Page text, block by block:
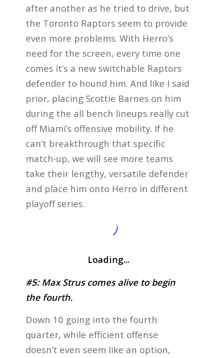
after another as he tried to drive, but
the Toronto Raptors seem to provide
even more problems. With Herro’s
need for the screen, every time one
comes it’s a new switchable Raptors
defender to hound him. And like I said
prior, placing Scottie Barnes on him
during the all bench lineups really cut
off Miami’s offensive mobility. If he
can’t breakthrough that specific
match-up, we will see more teams
take their lengthy, versatile defender
and place him onto Herro in different
playoff series.
Loading...
#5: Max Strus comes alive to begin
the fourth.
Down 10 going into the fourth
quarter, while efficient offense
doesn’t even seem like an option,